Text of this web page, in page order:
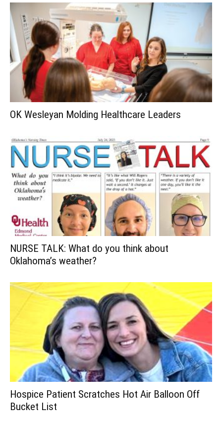
OK Wesleyan Molding Healthcare Leaders
NURSE TALK: What do you think about
Oklahoma’s weather?
Hospice Patient Scratches Hot Air Balloon Off
Bucket List